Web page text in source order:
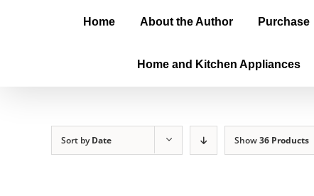
Home About the Author Purchase
Home and Kitchen Appliances
Sort byDate Show36 Products